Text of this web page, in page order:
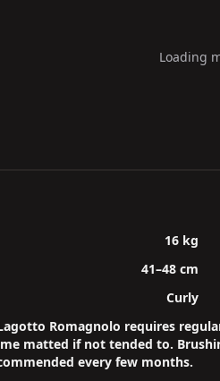
Loading
16 kg
41–48 cm
Curly
Romagnolo requires
matted if not tended to.
every few months.